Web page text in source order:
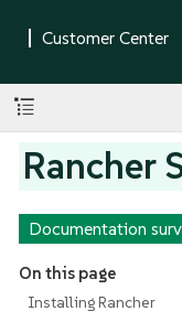
Rancher
Documentation
On this page
Installing Rancher